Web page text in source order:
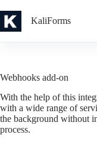
to
content
KaliForms
Webhooks add-on
With the help of this
with a wide range of
the background without
process.